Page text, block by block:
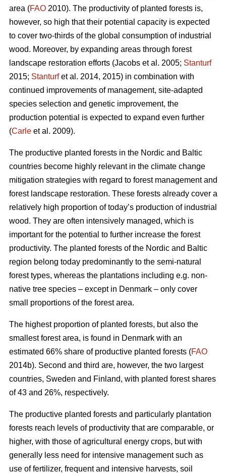
area (FAO 2010). The productivity of planted forests is,
however, so high that their potential capacity is expected
to cover two-thirds of the global consumption of industrial
wood. Moreover, by expanding areas through forest
landscape restoration efforts (Jacobs et al. 2005; Stanturf
2015; Stanturfet al. 2014, 2015) in combination with
continued improvements of management, site-adapted
species selection and genetic improvement, the
production potential is expected to expand even further
(Carle et al. 2009).
The productive planted forests in the Nordic and Baltic
countries become highly relevant in the climate change
mitigation strategies with regard to forest management and
forest landscape restoration. These forests already cover a
relatively high proportion of today’s production of industrial
wood. They are often intensively managed, which is
important for the potential to further increase the forest
productivity. The planted forests of the Nordic and Baltic
region belong today predominantly to the semi-natural
forest types, whereas the plantations including e.g. non-
native tree species – except in Denmark – only cover
small proportions of the forest area.
The highest proportion of planted forests, but also the
smallest forest area, is found in Denmark with an
estimated 66% share of productive planted forests (FAO
2014b). Second and third are, however, the two largest
countries, Sweden and Finland, with planted forest shares
of 43 and 26%, respectively.
The productive planted forests and particularly plantation
forests reach levels of productivity that are comparable, or
higher, with those of agricultural energy crops, but with
generally less need for intensive management such as
use of fertilizer, frequent and intensive harvests, soil